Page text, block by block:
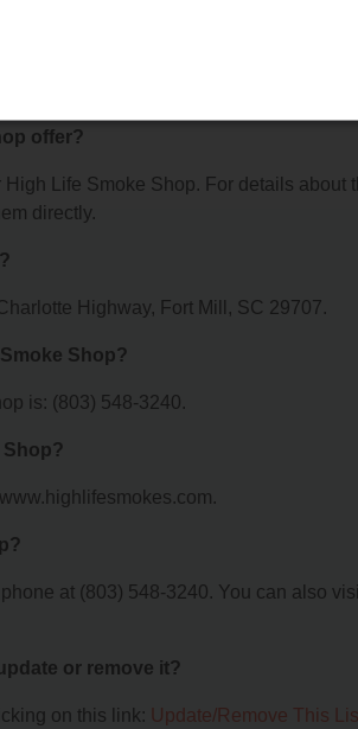
High Life Smoke
offer?
Life Smoke Shop. For details about
directly.
Highway, Fort Mill, SC 29707.
Shop?
is: (803) 548-3240.
Shop?
at (803) 548-3240. You can also
or remove it?
on this link: Update/Remove This